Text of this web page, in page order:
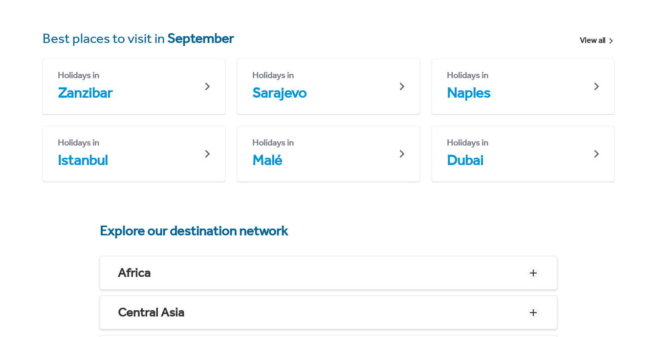
Best places to visit in September View all
Holidays in
Zanzibar
Holidays in
Sarajevo
Holidays in
Naples
Holidays in
Istanbul
Holidays in
Malé
Holidays in
Dubai
Explore our destination network
Africa
Central Asia